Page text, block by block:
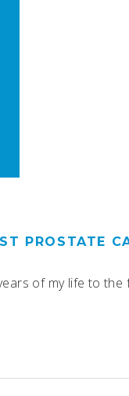
PROSTATE
of my life to